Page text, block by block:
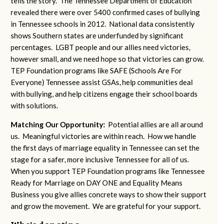
revealed there were over 5400 confirmed cases of bullying
in Tennessee schools in 2012. National data consistently
shows Southern states are underfunded by significant
percentages. LGBT people and our allies need victories,
however small, and we need hope so that victories can grow.
TEP Foundation programs like SAFE (Schools Are For
Everyone) Tennessee assist GSAs, help communities deal
with bullying, and help citizens engage their school boards
with solutions.
Matching Our Opportunity: Potential allies are all around
us. Meaningful victories are within reach. How we handle
the first days of marriage equality in Tennessee can set the
stage for a safer, more inclusive Tennessee for all of us.
When you support TEP Foundation programs like Tennessee
Ready for Marriage on DAY ONE and Equality Means
Business you give allies concrete ways to show their support
and grow the movement. We are grateful for your support.